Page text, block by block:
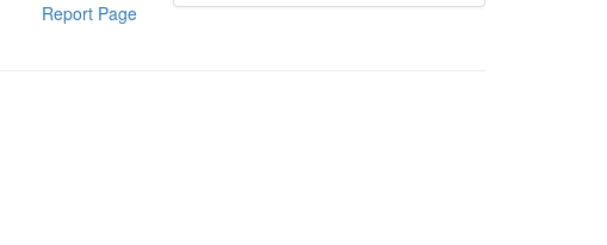
Report Page